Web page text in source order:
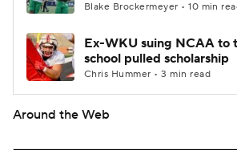
Blake Brockermeyer • 10 min
Ex-WKU suing NCAA to
school pulled scholarship
Chris Hummer • 3 min read
Around the Web